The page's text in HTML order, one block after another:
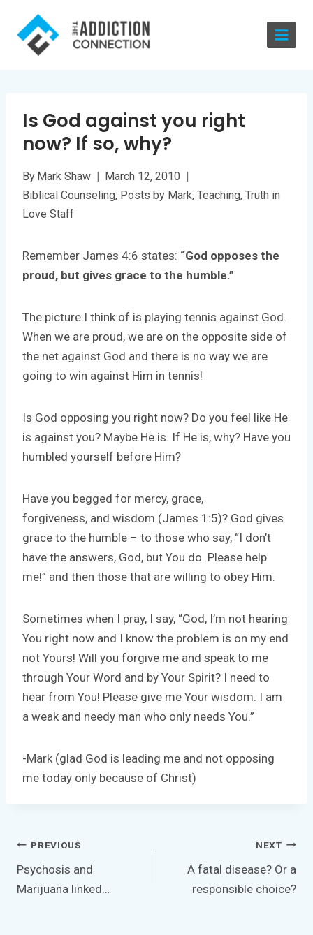
content
Is God against you right
now? If so, why?
By Mark Shaw
March 12, 2010
Biblical Counseling, Posts by Mark, Teaching, Truth in
Love Staff
Remember James 4:6 states: “God opposes the
proud, but gives grace to the humble.”
The picture I think of is playing tennis against God.
When we are proud, we are on the opposite side of
the net against God and there is no way we are
going to win against Him in tennis!
Is God opposing you right now? Do you feel like He
is against you? Maybe He is. If He is, why? Have you
humbled yourself before Him?
Have you begged for mercy, grace,
forgiveness, and wisdom (James 1:5)? God gives
grace to the humble – to those who say, “I don’t
have the answers, God, but You do. Please help
me!” and then those that are willing to obey Him.
Sometimes when I pray, I say, “God, I’m not hearing
You right now and I know the problem is on my end
not Yours! Will you forgive me and speak to me
through Your Word and by Your Spirit? I need to
hear from You! Please give me Your wisdom. I am
a weak and needy man who only needs You.”
-Mark (glad God is leading me and not opposing
me today only because of Christ)
Post
navigation
PREVIOUS
Psychosis and
Marijuana linked…
NEXT
A fatal disease? Or a
responsible choice?